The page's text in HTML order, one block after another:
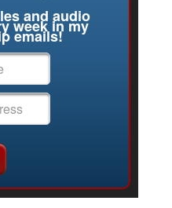
and audio
week in my
emails!